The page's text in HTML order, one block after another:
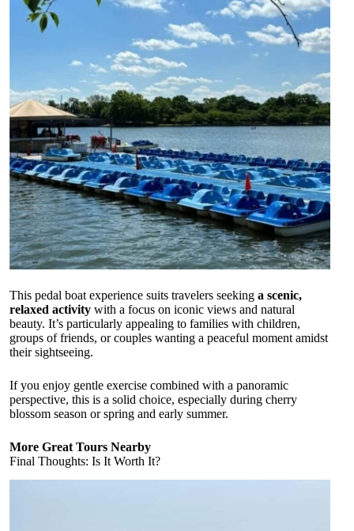
This pedal boat experience suits travelers seeking a scenic,
relaxed activity with a focus on iconic views and natural
beauty. It’s particularly appealing to families with children,
groups of friends, or couples wanting a peaceful moment amidst
their sightseeing.
If you enjoy gentle exercise combined with a panoramic
perspective, this is a solid choice, especially during cherry
blossom season or spring and early summer.
More Great Tours Nearby
Final Thoughts: Is It Worth It?